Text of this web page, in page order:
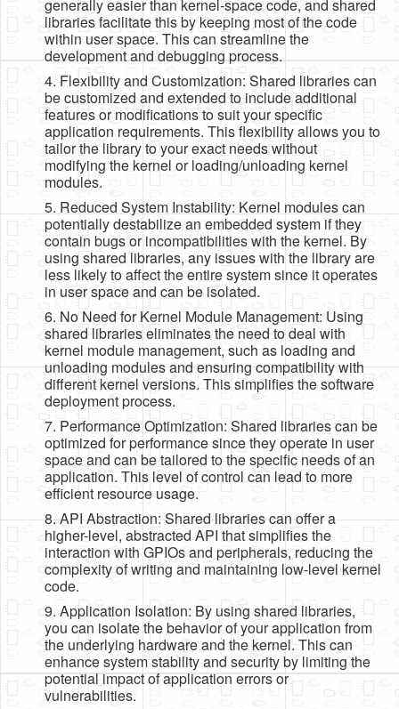
generally easier than kernel-space code, and shared
libraries facilitate this by keeping most of the code
within user space. This can streamline the
development and debugging process.
4. Flexibility and Customization: Shared libraries can
be customized and extended to include additional
features or modifications to suit your specific
application requirements. This flexibility allows you to
tailor the library to your exact needs without
modifying the kernel or loading/unloading kernel
modules.
5. Reduced System Instability: Kernel modules can
potentially destabilize an embedded system if they
contain bugs or incompatibilities with the kernel. By
using shared libraries, any issues with the library are
less likely to affect the entire system since it operates
in user space and can be isolated.
6. No Need for Kernel Module Management: Using
shared libraries eliminates the need to deal with
kernel module management, such as loading and
unloading modules and ensuring compatibility with
different kernel versions. This simplifies the software
deployment process.
7. Performance Optimization: Shared libraries can be
optimized for performance since they operate in user
space and can be tailored to the specific needs of an
application. This level of control can lead to more
efficient resource usage.
8. API Abstraction: Shared libraries can offer a
higher-level, abstracted API that simplifies the
interaction with GPIOs and peripherals, reducing the
complexity of writing and maintaining low-level kernel
code.
9. Application Isolation: By using shared libraries,
you can isolate the behavior of your application from
the underlying hardware and the kernel. This can
enhance system stability and security by limiting the
potential impact of application errors or
vulnerabilities.